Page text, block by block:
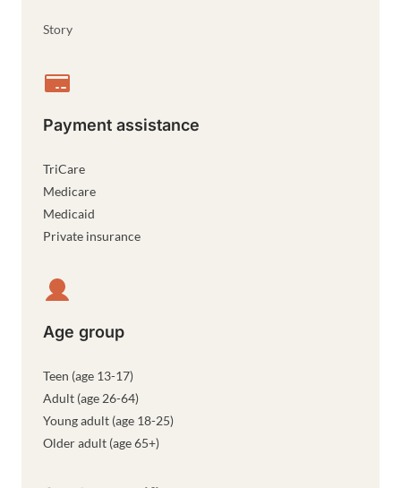
Story
Payment assistance
TriCare
Medicare
Medicaid
Private insurance
Age group
Teen (age 13-17)
Adult (age 26-64)
Young adult (age 18-25)
Older adult (age 65+)